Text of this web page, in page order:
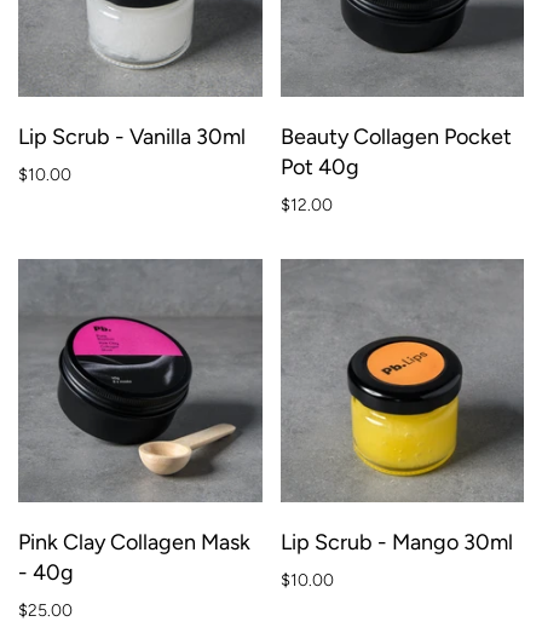
Lip Scrub - Vanilla 30ml
$10.00
Beauty Collagen Pocket
Pot 40g
$12.00
Pink Clay Collagen Mask
- 40g
$25.00
Lip Scrub - Mango 30ml
$10.00